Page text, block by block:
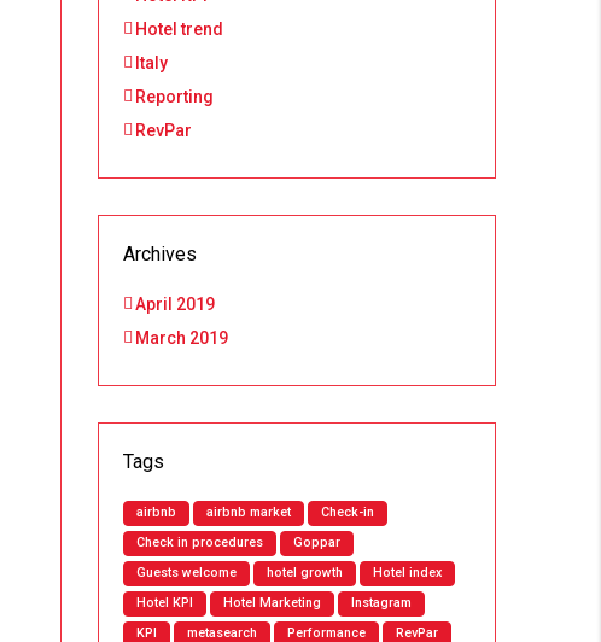
Hotel trend
Italy
Reporting
RevPar
Archives
April 2019
March 2019
Tags
airbnb airbnb market
Check-in
Check in procedures
Goppar
Guests welcome
hotel growth
Hotel index
Hotel KPI
Hotel Marketing
Instagram
KPI
metasearch Performance
RevPar